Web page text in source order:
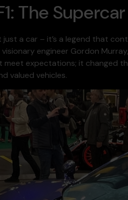
The
just a car – it’s a legend that
visionary engineer Gordon
meet expectations; it
valued vehicles.